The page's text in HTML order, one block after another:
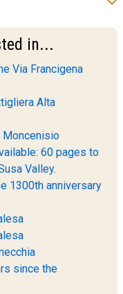
in...
Via Francigena
Alta
Moncenisio
60 pages to
Valley.
1300th anniversary
since the